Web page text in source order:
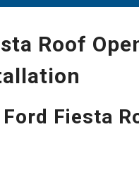
Roof
Ford Fiesta